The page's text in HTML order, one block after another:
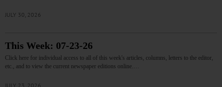
JULY 30, 2026
This Week: 07-23-26
Click here for individual access to all of this week's articles, columns, letters to the editor,
etc., and to view the current newspaper editions online.…
JULY 23, 2026